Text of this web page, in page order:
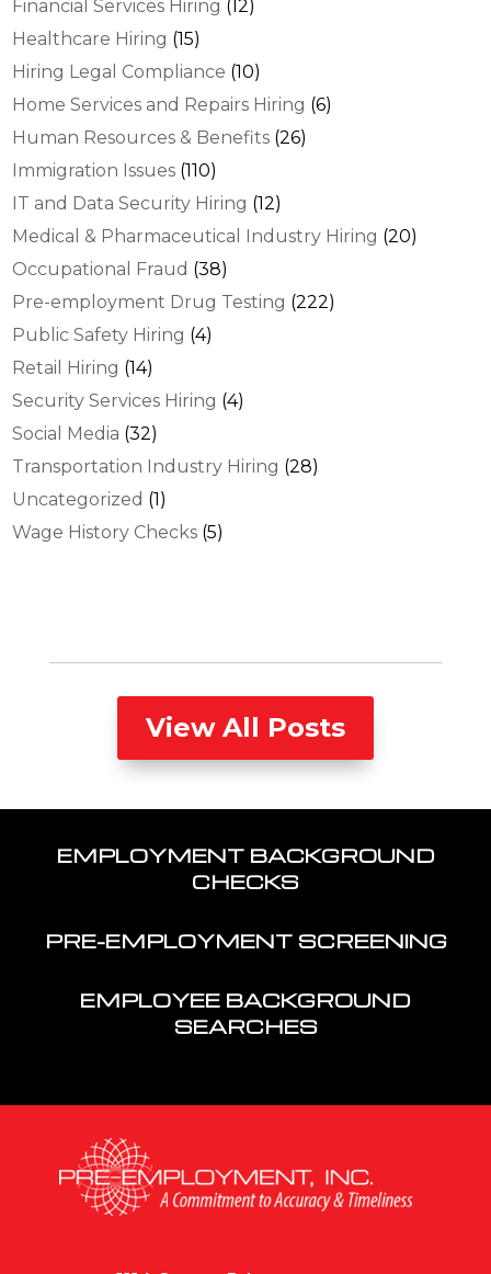
Financial Services Hiring (12)
Healthcare Hiring (15)
Hiring Legal Compliance (10)
Home Services and Repairs Hiring (6)
Human Resources & Benefits (26)
Immigration Issues (110)
IT and Data Security Hiring (12)
Medical & Pharmaceutical Industry Hiring (20)
Occupational Fraud (38)
Pre-employment Drug Testing (222)
Public Safety Hiring (4)
Retail Hiring (14)
Security Services Hiring (4)
Social Media (32)
Transportation Industry Hiring (28)
Uncategorized (1)
Wage History Checks (5)
View All Posts
EMPLOYMENT BACKGROUND
CHECKS
PRE-EMPLOYMENT SCREENING
EMPLOYEE BACKGROUND
SEARCHES